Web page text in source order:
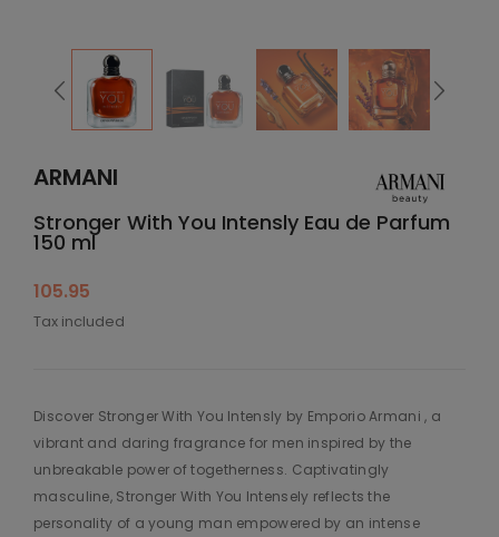
ARMANI
Stronger With You Intensly Eau de Parfum
150 ml
105.95
Tax included
Discover Stronger With You Intensly by Emporio Armani , a
vibrant and daring fragrance for men inspired by the
unbreakable power of togetherness. Captivatingly
masculine, Stronger With You Intensely reflects the
personality of a young man empowered by an intense